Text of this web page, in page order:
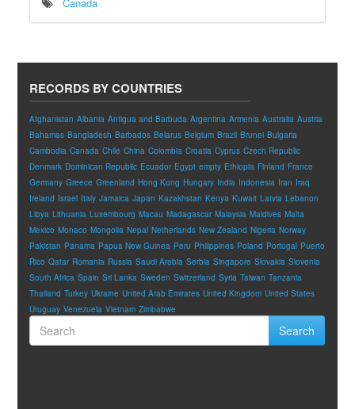
RECORDS BY COUNTRIES
Afghanistan Albania Antigua and Barbuda Argentina Armenia Australia Austria
Bahamas Bangladesh Barbados Belarus Belgium Brazil Brunei Bulgaria
Cambodia Canada Chile China Colombia Croatia Cyprus Czech Republic
Denmark Dominican Republic Ecuador Egypt empty Ethiopia Finland France
Germany Greece Greenland Hong Kong Hungary India Indonesia Iran Iraq
Ireland Israel Italy Jamaica Japan Kazakhstan Kenya Kuwait Latvia Lebanon
Libya Lithuania Luxembourg Macau Madagascar Malaysia Maldives Malta
Mexico Monaco Mongolia Nepal Netherlands New Zealand Nigeria Norway
Pakistan Panama Papua New Guinea Peru Philippines Poland Portugal Puerto
Rico Qatar Romania Russia Saudi Arabia Serbia Singapore Slovakia Slovenia
South Africa Spain Sri Lanka Sweden Switzerland Syria Taiwan Tanzania
Thailand Turkey Ukraine United Arab Emirates United Kingdom United States
Uruguay Venezuela Vietnam Zimbabwe
Search